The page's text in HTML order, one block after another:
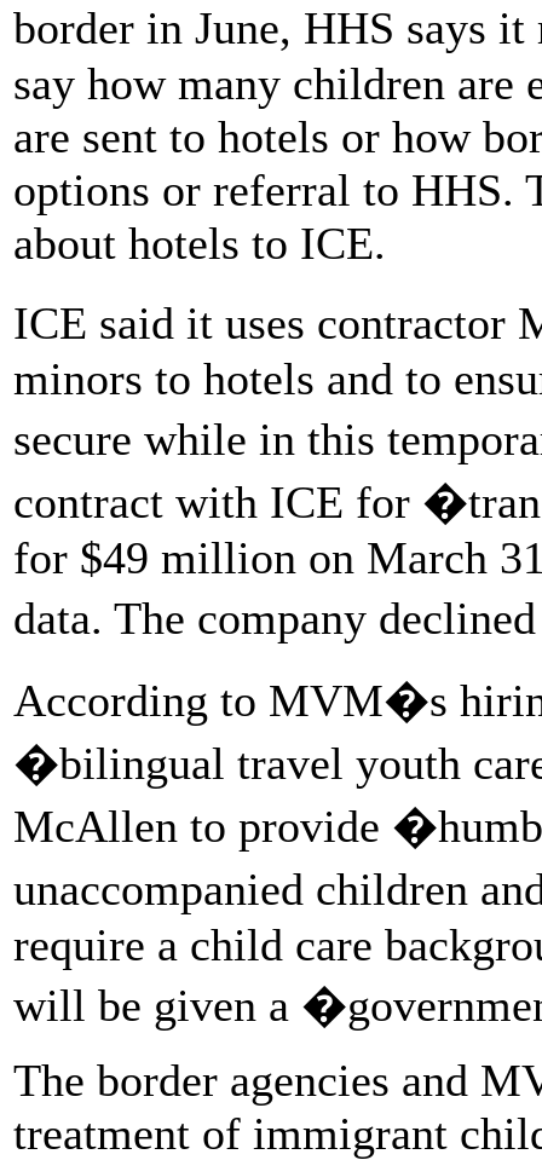
border in June, HHS says
say how many children are
are sent to hotels or how
options or referral to HHS.
about hotels to ICE.
ICE said it uses
minors to hotels and to
secure while in this
contract with ICE for
for $49 million on March
data. The company
According to MVM�s
�bilingual travel youth
McAllen to provide
unaccompanied children
require a child care
will be given a
The border agencies and
treatment of immigrant